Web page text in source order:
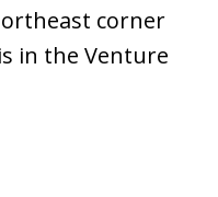
corner
in the Venture